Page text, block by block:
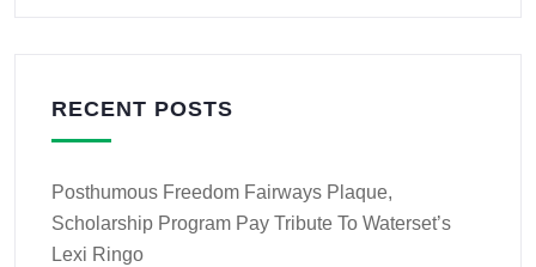
RECENT POSTS
Posthumous Freedom Fairways Plaque,
Scholarship Program Pay Tribute To Waterset’s
Lexi Ringo